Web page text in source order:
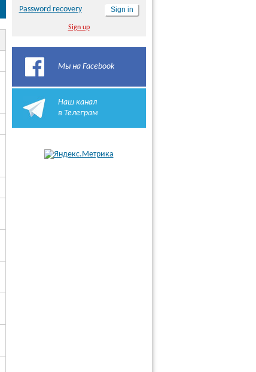
Password recovery
Sign up
Мы на Facebook
Наш канал
в Телеграм